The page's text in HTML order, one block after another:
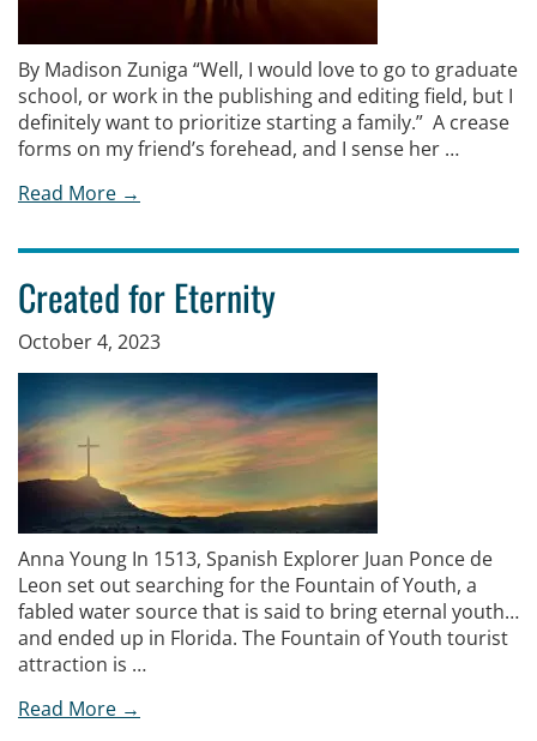
By Madison Zuniga “Well, I would love to go to graduate
school, or work in the publishing and editing field, but I
definitely want to prioritize starting a family.” A crease
forms on my friend’s forehead, and I sense her …
Read More →
Created for Eternity
October 4, 2023
Anna Young In 1513, Spanish Explorer Juan Ponce de
Leon set out searching for the Fountain of Youth, a
fabled water source that is said to bring eternal youth…
and ended up in Florida. The Fountain of Youth tourist
attraction is …
Read More →